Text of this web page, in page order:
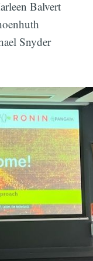
Balvert
Snyder